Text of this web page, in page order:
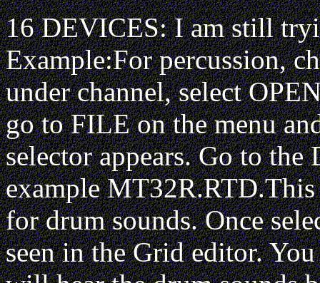
16 DEVICES: I am still
Example:For percussion,
under channel, select
go to FILE on the menu
selector appears. Go to
example
for drum sounds. Once
seen in the Grid editor.